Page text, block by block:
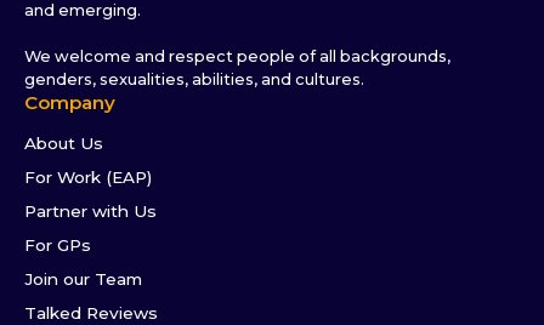
and emerging.
We welcome and respect people of all backgrounds,
genders, sexualities, abilities, and cultures.
Company
About Us
For Work (EAP)
Partner with Us
For GPs
Join our Team
Talked Reviews